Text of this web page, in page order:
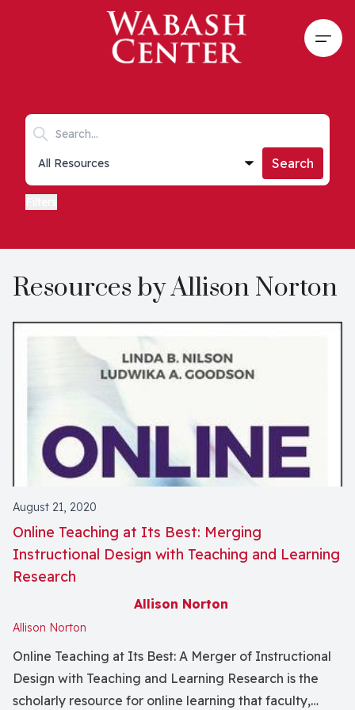
Skip to main content
Search keywords
Collections list
Search
Resources by Allison Norton
August 21, 2020
Online Teaching at Its Best: Merging
Instructional Design with Teaching and Learning
Research
Allison Norton
Allison Norton
Online Teaching at Its Best: A Merger of Instructional
Design with Teaching and Learning Research is the
scholarly resource for online learning that faculty,